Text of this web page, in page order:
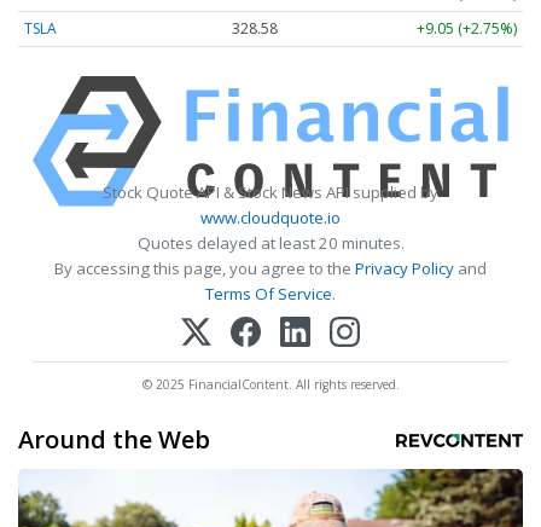
TSLA
328.58 +9.05 (+2.75%)
Stock Quote API & Stock News API supplied by
www.cloudquote.io
Quotes delayed at least 20 minutes.
By accessing this page, you agree to the Privacy Policy and
Terms Of Service.
© 2025 FinancialContent. All rights reserved.
Around the Web